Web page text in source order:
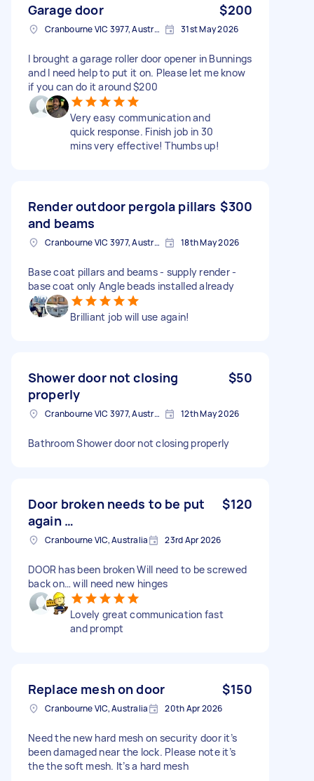
Garage door $200
Cranbourne VIC 3977, Australia 31st May 2026
I brought a garage roller door opener in Bunnings
and I need help to put it on. Please let me know
if you can do it around $200
Very easy communication and
quick response. Finish job in 30
mins very effective! Thumbs up!
Render outdoor pergola pillars
and beams
$300
Cranbourne VIC 3977, Australia 18th May 2026
Base coat pillars and beams - supply render -
base coat only Angle beads installed already
Brilliant job will use again!
Shower door not closing
properly
$50
Cranbourne VIC 3977, Australia 12th May 2026
Bathroom Shower door not closing properly
Door broken needs to be put
again …
$120
Cranbourne VIC, Australia 23rd Apr 2026
DOOR has been broken Will need to be screwed
back on… will need new hinges
Lovely great communication fast
and prompt
Replace mesh on door $150
Cranbourne VIC, Australia 20th Apr 2026
Need the new hard mesh on security door it’s
been damaged near the lock. Please note it’s
the the soft mesh. It’s a hard mesh